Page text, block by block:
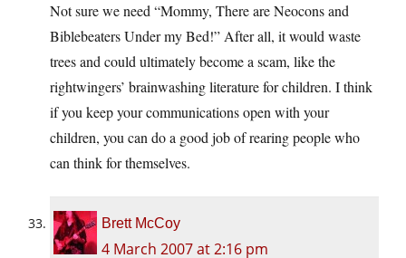
Not sure we need “Mommy, There are Neocons and
Biblebeaters Under my Bed!” After all, it would waste
trees and could ultimately become a scam, like the
rightwingers’ brainwashing literature for children. I think
if you keep your communications open with your
children, you can do a good job of rearing people who
can think for themselves.
Brett McCoy
4 March 2007 at 2:16 pm